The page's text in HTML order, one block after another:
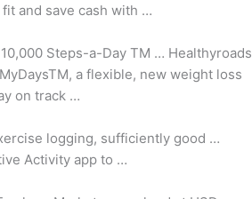
and save cash with …
Steps-a-Day TM … Healthyroads
a flexible, new weight loss
on track …
logging, sufficiently good …
Activity app to …